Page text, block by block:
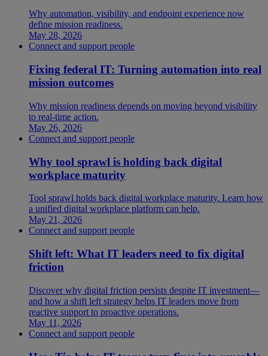
Why automation, visibility, and endpoint experience now
define mission readiness.
May 28, 2026
Connect and support people
Fixing federal IT: Turning automation into real
mission outcomes
Why mission readiness depends on moving beyond visibility
to real-time action.
May 26, 2026
Connect and support people
Why tool sprawl is holding back digital
workplace maturity
Tool sprawl holds back digital workplace maturity. Learn how
a unified digital workplace platform can help.
May 21, 2026
Connect and support people
Shift left: What IT leaders need to fix digital
friction
Discover why digital friction persists despite IT investment—
and how a shift left strategy helps IT leaders move from
reactive support to proactive operations.
May 11, 2026
Connect and support people